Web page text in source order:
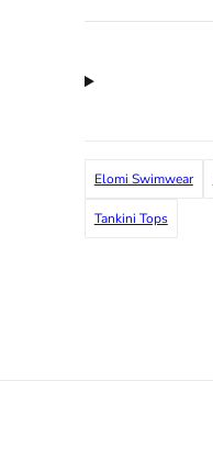
Elomi Swimwear
Tankini Tops